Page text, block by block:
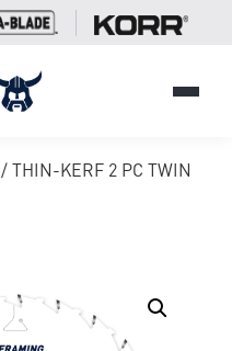
/ THIN-KERF 2 PC TWIN